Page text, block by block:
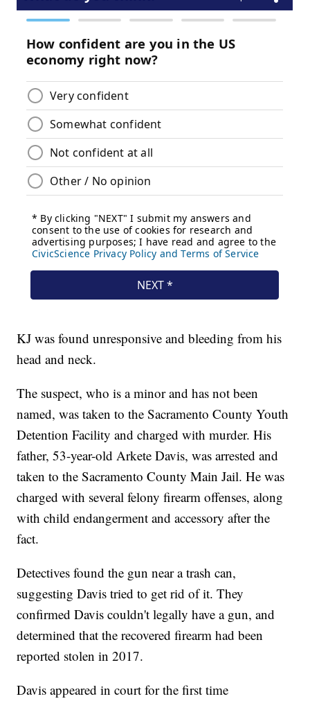
KJ was found unresponsive and bleeding from his
head and neck.
The suspect, who is a minor and has not been
named, was taken to the Sacramento County Youth
Detention Facility and charged with murder. His
father, 53-year-old Arkete Davis, was arrested and
taken to the Sacramento County Main Jail. He was
charged with several felony firearm offenses, along
with child endangerment and accessory after the
fact.
Detectives found the gun near a trash can,
suggesting Davis tried to get rid of it. They
confirmed Davis couldn't legally have a gun, and
determined that the recovered firearm had been
reported stolen in 2017.
Davis appeared in court for the first time